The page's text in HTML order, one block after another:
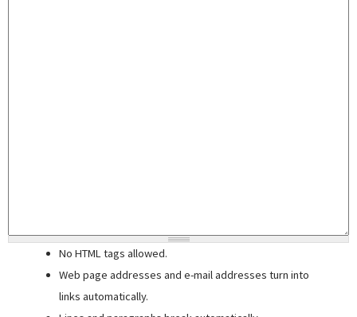
No HTML tags allowed.
Web page addresses and e-mail addresses turn into
links automatically.